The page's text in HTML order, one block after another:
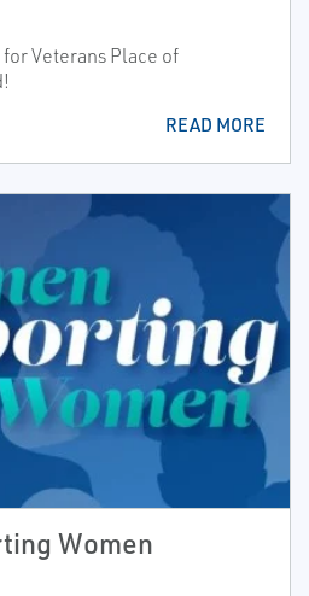
Veterans Place of
READ MORE
Women